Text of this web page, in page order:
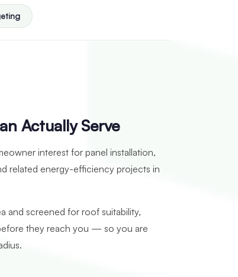
Actually Serve
interest for panel installation,
related energy-efficiency projects in
and screened for roof suitability,
they reach you — so you are